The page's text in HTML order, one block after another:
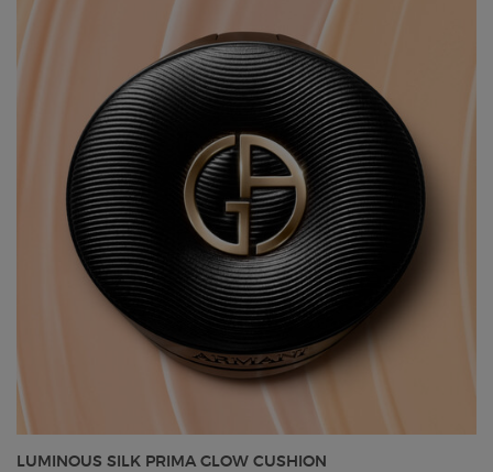
LUMINOUS SILK PRIMA GLOW CUSHION